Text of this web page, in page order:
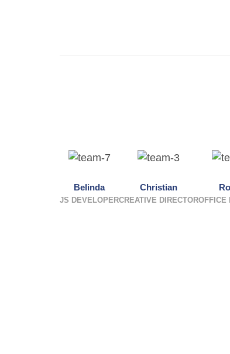
Belinda
JS DEVELOPER
Christian
CREATIVE DIRECTOROFFICE